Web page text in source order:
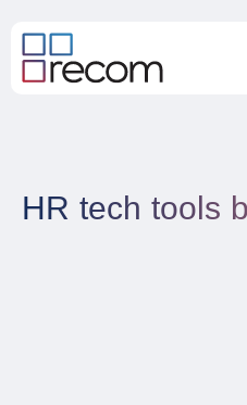
HR tech tools